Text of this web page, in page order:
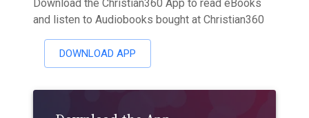
Download the Christian360 App to read eBooks
and listen to Audiobooks bought at Christian360
DOWNLOAD APP